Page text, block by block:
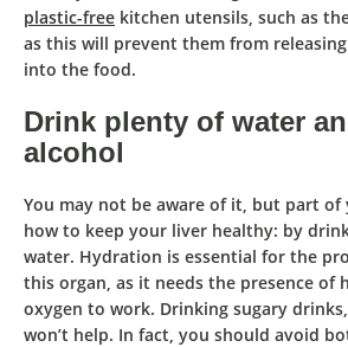
plastic-free kitchen utensils, such as
as this will prevent them from
into the food.
Drink plenty of water
alcohol
You may not be aware of it, but part of
how to keep your liver healthy: by
water. Hydration is essential for the
this organ, as it needs the presence of
oxygen to work. Drinking sugary
won’t help. In fact, you should avoid